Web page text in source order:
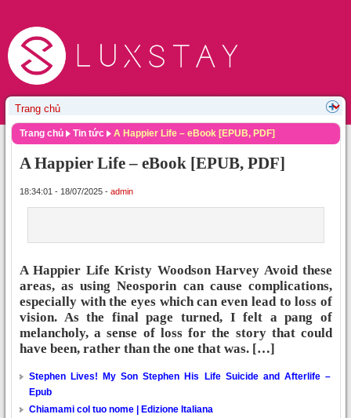
Trang chủ Tin tức A Happier Life – eBook [EPUB, PDF]
A Happier Life – eBook [EPUB, PDF]
18:34:01 - 18/07/2025 - admin
A Happier Life Kristy Woodson Harvey Avoid these
areas, as using Neosporin can cause complications,
especially with the eyes which can even lead to loss of
vision. As the final page turned, I felt a pang of
melancholy, a sense of loss for the story that could
have been, rather than the one that was. […]
Stephen Lives! My Son Stephen His Life Suicide and Afterlife –
Epub
Chiamami col tuo nome | Edizione Italiana